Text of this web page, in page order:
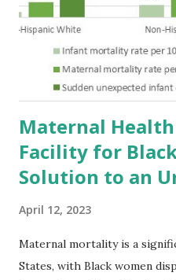
Maternal
Facility for
Solution to an
April 12, 2023
Maternal mortality is a
States, with Black women